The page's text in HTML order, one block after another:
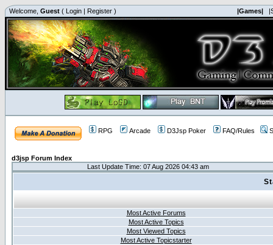
Welcome, Guest ( Login | Register ) |Games|
RPG Arcade D3Jsp Poker FAQ/Rules
d3jsp Forum Index
Last Update Time: 07 Aug 2026 04:43 am
Most Active Forums
Most Active Topics
Most Viewed Topics
Most Active Topicstarter